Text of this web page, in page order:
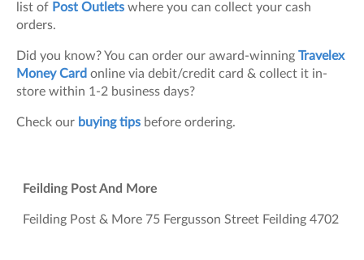
list of Post Outlets where you can collect your cash
orders.
Did you know? You can order our award-winning Travelex
Money Card online via debit/credit card & collect it in-
store within 1-2 business days?
Check our buying tips before ordering.
Feilding Post And More
Feilding Post & More 75 Fergusson Street Feilding 4702